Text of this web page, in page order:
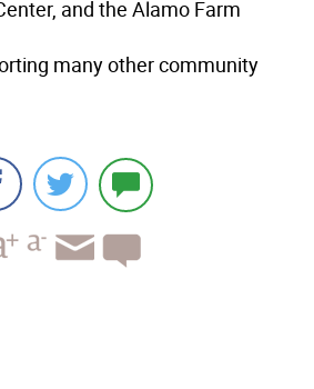
and the Alamo Farm
many other community